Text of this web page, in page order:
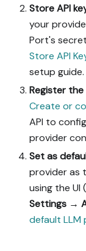
Store API
your
Port's
Store API
setup guide.
Register
Create or
API to
provider
Set as
provider as
using the UI (
Settings →
default LLM